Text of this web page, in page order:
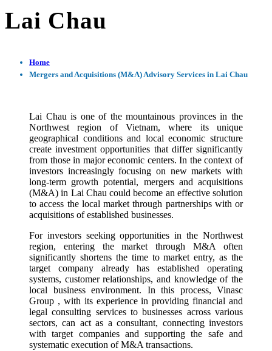
Lai Chau
Home
Mergers and Acquisitions (M&A) Advisory Services in Lai Chau
Lai Chau is one of the mountainous provinces in the
Northwest region of Vietnam, where its unique
geographical conditions and local economic structure
create investment opportunities that differ significantly
from those in major economic centers. In the context of
investors increasingly focusing on new markets with
long-term growth potential, mergers and acquisitions
(M&A) in Lai Chau could become an effective solution
to access the local market through partnerships with or
acquisitions of established businesses.
For investors seeking opportunities in the Northwest
region, entering the market through M&A often
significantly shortens the time to market entry, as the
target company already has established operating
systems, customer relationships, and knowledge of the
local business environment. In this process, Vinasc
Group , with its experience in providing financial and
legal consulting services to businesses across various
sectors, can act as a consultant, connecting investors
with target companies and supporting the safe and
systematic execution of M&A transactions.